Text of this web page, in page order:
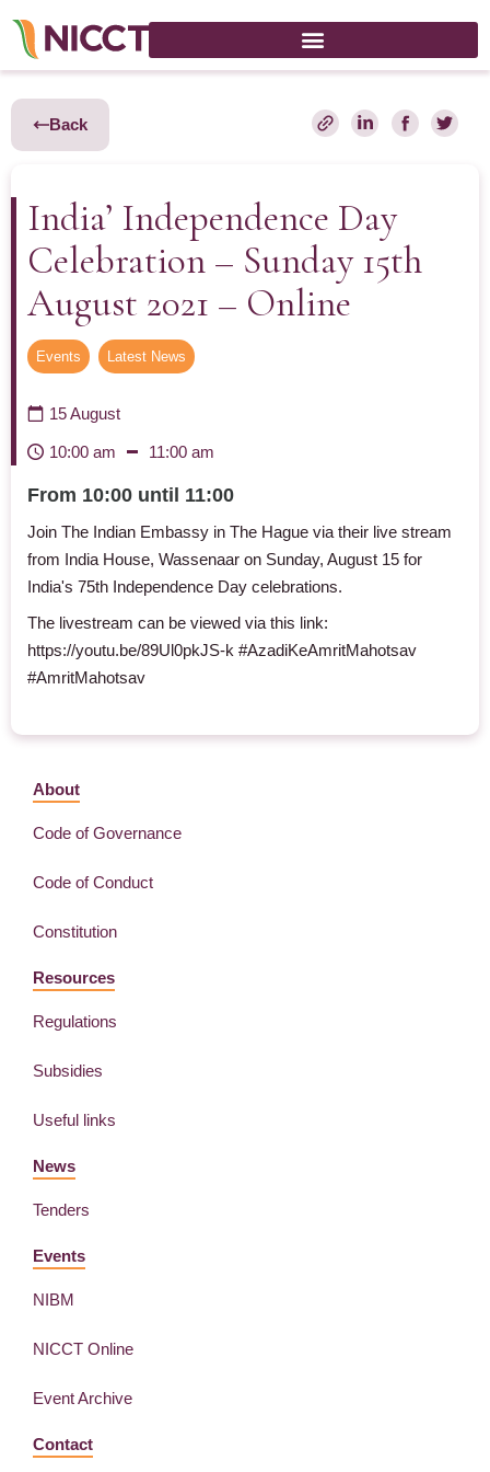
Back
India’ Independence Day
Celebration – Sunday 15th
August 2021 – Online
Events Latest News
15 August
10:00 am 11:00 am
From 10:00 until 11:00
Join The Indian Embassy in The Hague via their live stream
from India House, Wassenaar on Sunday, August 15 for
India's 75th Independence Day celebrations.
The livestream can be viewed via this link:
https://youtu.be/89Ul0pkJS-k #AzadiKeAmritMahotsav
#AmritMahotsav
About
Code of Governance
Code of Conduct
Constitution
Resources
Regulations
Subsidies
Useful links
News
Tenders
Events
NIBM
NICCT Online
Event Archive
Contact